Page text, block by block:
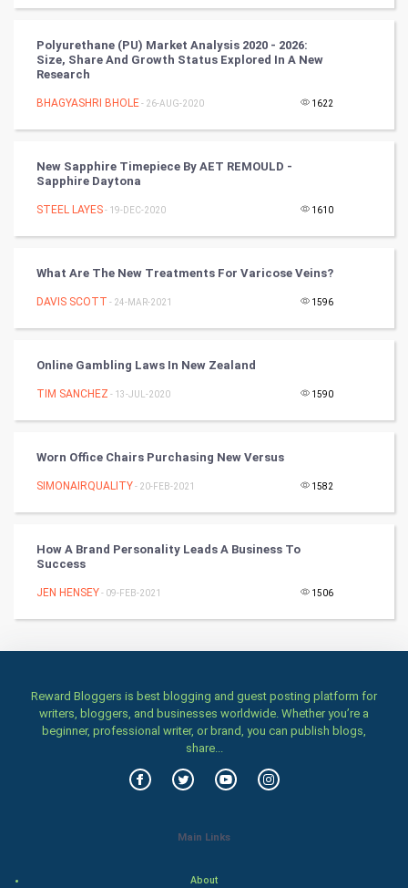
FootBall
Cricket
Cycling
Golf
RugBy union
Culture
Art & Design
Stage
Games
Health & fitness
Family
Polyurethane (PU) Market Analysis 2020 - 2026:
Size, Share And Growth Status Explored In A New
Research
BHAGYASHRI BHOLE- 26-AUG-2020 1622
New Sapphire Timepiece By AET REMOULD -
Sapphire Daytona
STEEL LAYES- 19-DEC-2020 1610
What Are The New Treatments For Varicose Veins?
DAVIS SCOTT - 24-MAR-2021 1596
Online Gambling Laws In New Zealand
TIM SANCHEZ - 13-JUL-2020 1590
Worn Office Chairs Purchasing New Versus
SIMONAIRQUALITY- 20-FEB-2021 1582
How A Brand Personality Leads A Business To
Success
JEN HENSEY- 09-FEB-2021 1506
Reward Bloggers is best blogging and guest posting platform for
writers, bloggers, and businesses worldwide. Whether you’re a
beginner, professional writer, or brand, you can publish blogs,
share...
Main Links
About